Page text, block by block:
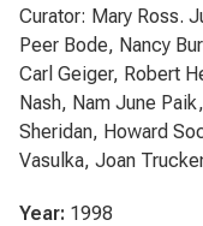
Curator: Mary Ross.
Peer Bode, Nancy
Carl Geiger, Robert
Nash, Nam June
Sheridan, Howard
Vasulka, Joan
Year: 1998